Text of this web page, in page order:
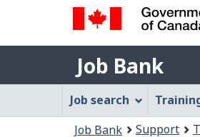
Government
of
Canada
Gouvernement
du
Job
Bank
Job Bank
Job
Bank
Job search
Job Bank Support